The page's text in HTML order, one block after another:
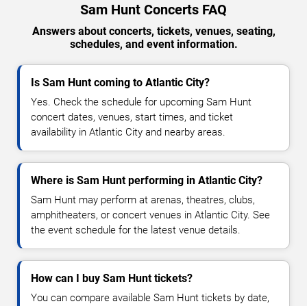
Sam Hunt Concerts FAQ
Answers about concerts, tickets, venues, seating,
schedules, and event information.
Is Sam Hunt coming to Atlantic City?
Yes. Check the schedule for upcoming Sam Hunt
concert dates, venues, start times, and ticket
availability in Atlantic City and nearby areas.
Where is Sam Hunt performing in Atlantic City?
Sam Hunt may perform at arenas, theatres, clubs,
amphitheaters, or concert venues in Atlantic City. See
the event schedule for the latest venue details.
How can I buy Sam Hunt tickets?
You can compare available Sam Hunt tickets by date,